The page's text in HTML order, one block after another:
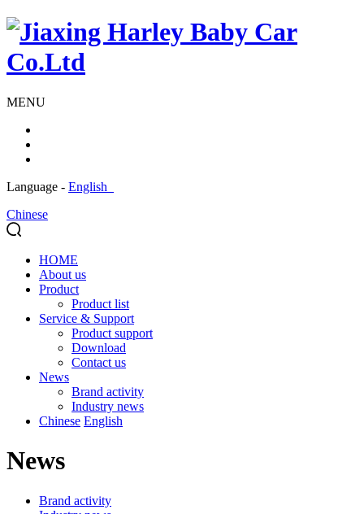
MENU
Language - English
Chinese
HOME
About us
Product
Product list
Service & Support
Product support
Download
Contact us
News
Brand activity
Industry news
Chinese English
News
Brand activity